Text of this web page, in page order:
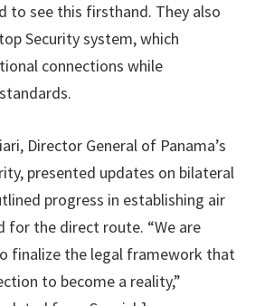
to see this firsthand. They also
Security system, which
connections while
Director General of Panama’s
presented updates on bilateral
progress in establishing air
for the direct route. “We are
finalize the legal framework that
to become a reality,”